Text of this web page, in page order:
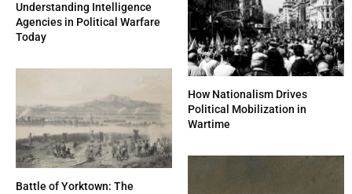
Understanding Intelligence
Agencies in Political Warfare
Today
Battle of Yorktown: The
How Nationalism Drives
Political Mobilization in
Wartime